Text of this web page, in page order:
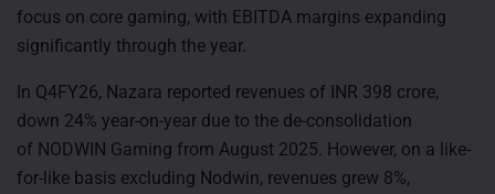
focus on core gaming, with EBITDA margins expanding
significantly through the year.
In Q4FY26, Nazara reported revenues of INR 398 crore,
down 24% year-on-year due to the de-consolidation
of NODWIN Gaming from August 2025. However, on a like-
for-like basis excluding Nodwin, revenues grew 8%,